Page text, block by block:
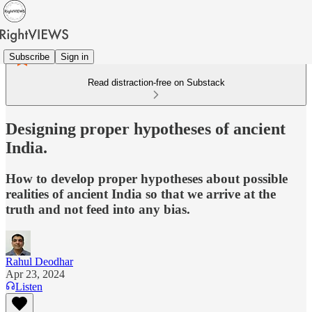
Subscribe Sign in
Read distraction-free on Substack
Designing proper hypotheses of ancient
India.
How to develop proper hypotheses about possible
realities of ancient India so that we arrive at the
truth and not feed into any bias.
Rahul Deodhar
Apr 23, 2024
Listen